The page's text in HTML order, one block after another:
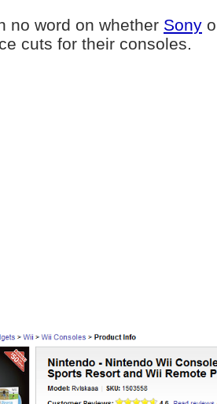
no word on whether Sony
cuts for their consoles.